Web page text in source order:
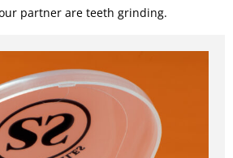
partner are teeth grinding.